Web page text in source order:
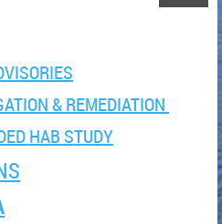
& REMEDIATION
HAB STUDY